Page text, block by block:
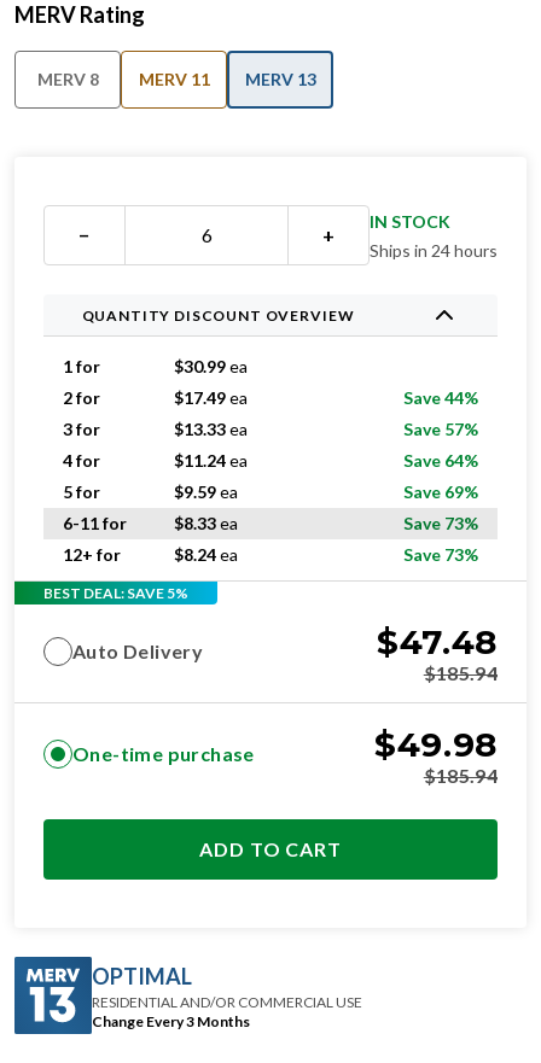
MERV Rating
MERV 8 MERV 11 MERV 13
− +
IN STOCK
Ships in 24 hours
QUANTITY DISCOUNT OVERVIEW
1 for $30.99ea
2 for
$17.49ea
Save 44%
3 for
$13.33ea
Save 57%
4 for
$11.24ea
Save 64%
5 for
$9.59ea
Save 69%
6-11 for
$8.33ea
Save 73%
12+ for
$8.24ea Save 73%
BEST DEAL: SAVE 5%
Auto Delivery $47.48
$185.94
One-time purchase $49.98
$185.94
ADD TO CART
OPTIMAL
RESIDENTIAL AND/OR COMMERCIAL USE
Change Every 3 Months